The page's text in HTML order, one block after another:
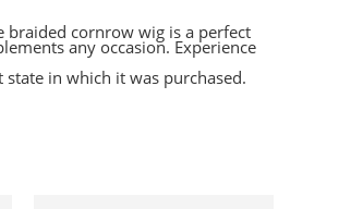
braided cornrow wig is a perfect
any occasion. Experience
in which it was purchased.